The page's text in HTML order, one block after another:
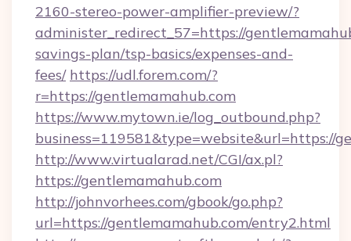
2160-stereo-power-amplifier-preview/?
administer_redirect_57=https://
savings-plan/tsp-basics/expenses-and-
fees/ https://udl.forem.com/?
r=https://gentlemamahub.com
https://www.mytown.ie/log_outbound.php?
business=119581&type=website&url=https://
http://www.virtualarad.net/CGI/ax.pl?
https://gentlemamahub.com
http://johnvorhees.com/gbook/go.php?
url=https://gentlemamahub.com/entry2.html